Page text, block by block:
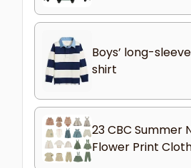
Boys’ long-
shirt
23 CBC Summer
Flower Print